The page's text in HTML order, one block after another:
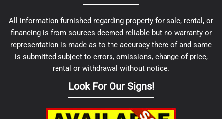
All information furnished regarding property for sale, rental, or
financing is from sources deemed reliable but no warranty or
representation is made as to the accuracy there of and same
is submitted subject to errors, omissions, change of price,
rental or withdrawal without notice.
Look For Our Signs!